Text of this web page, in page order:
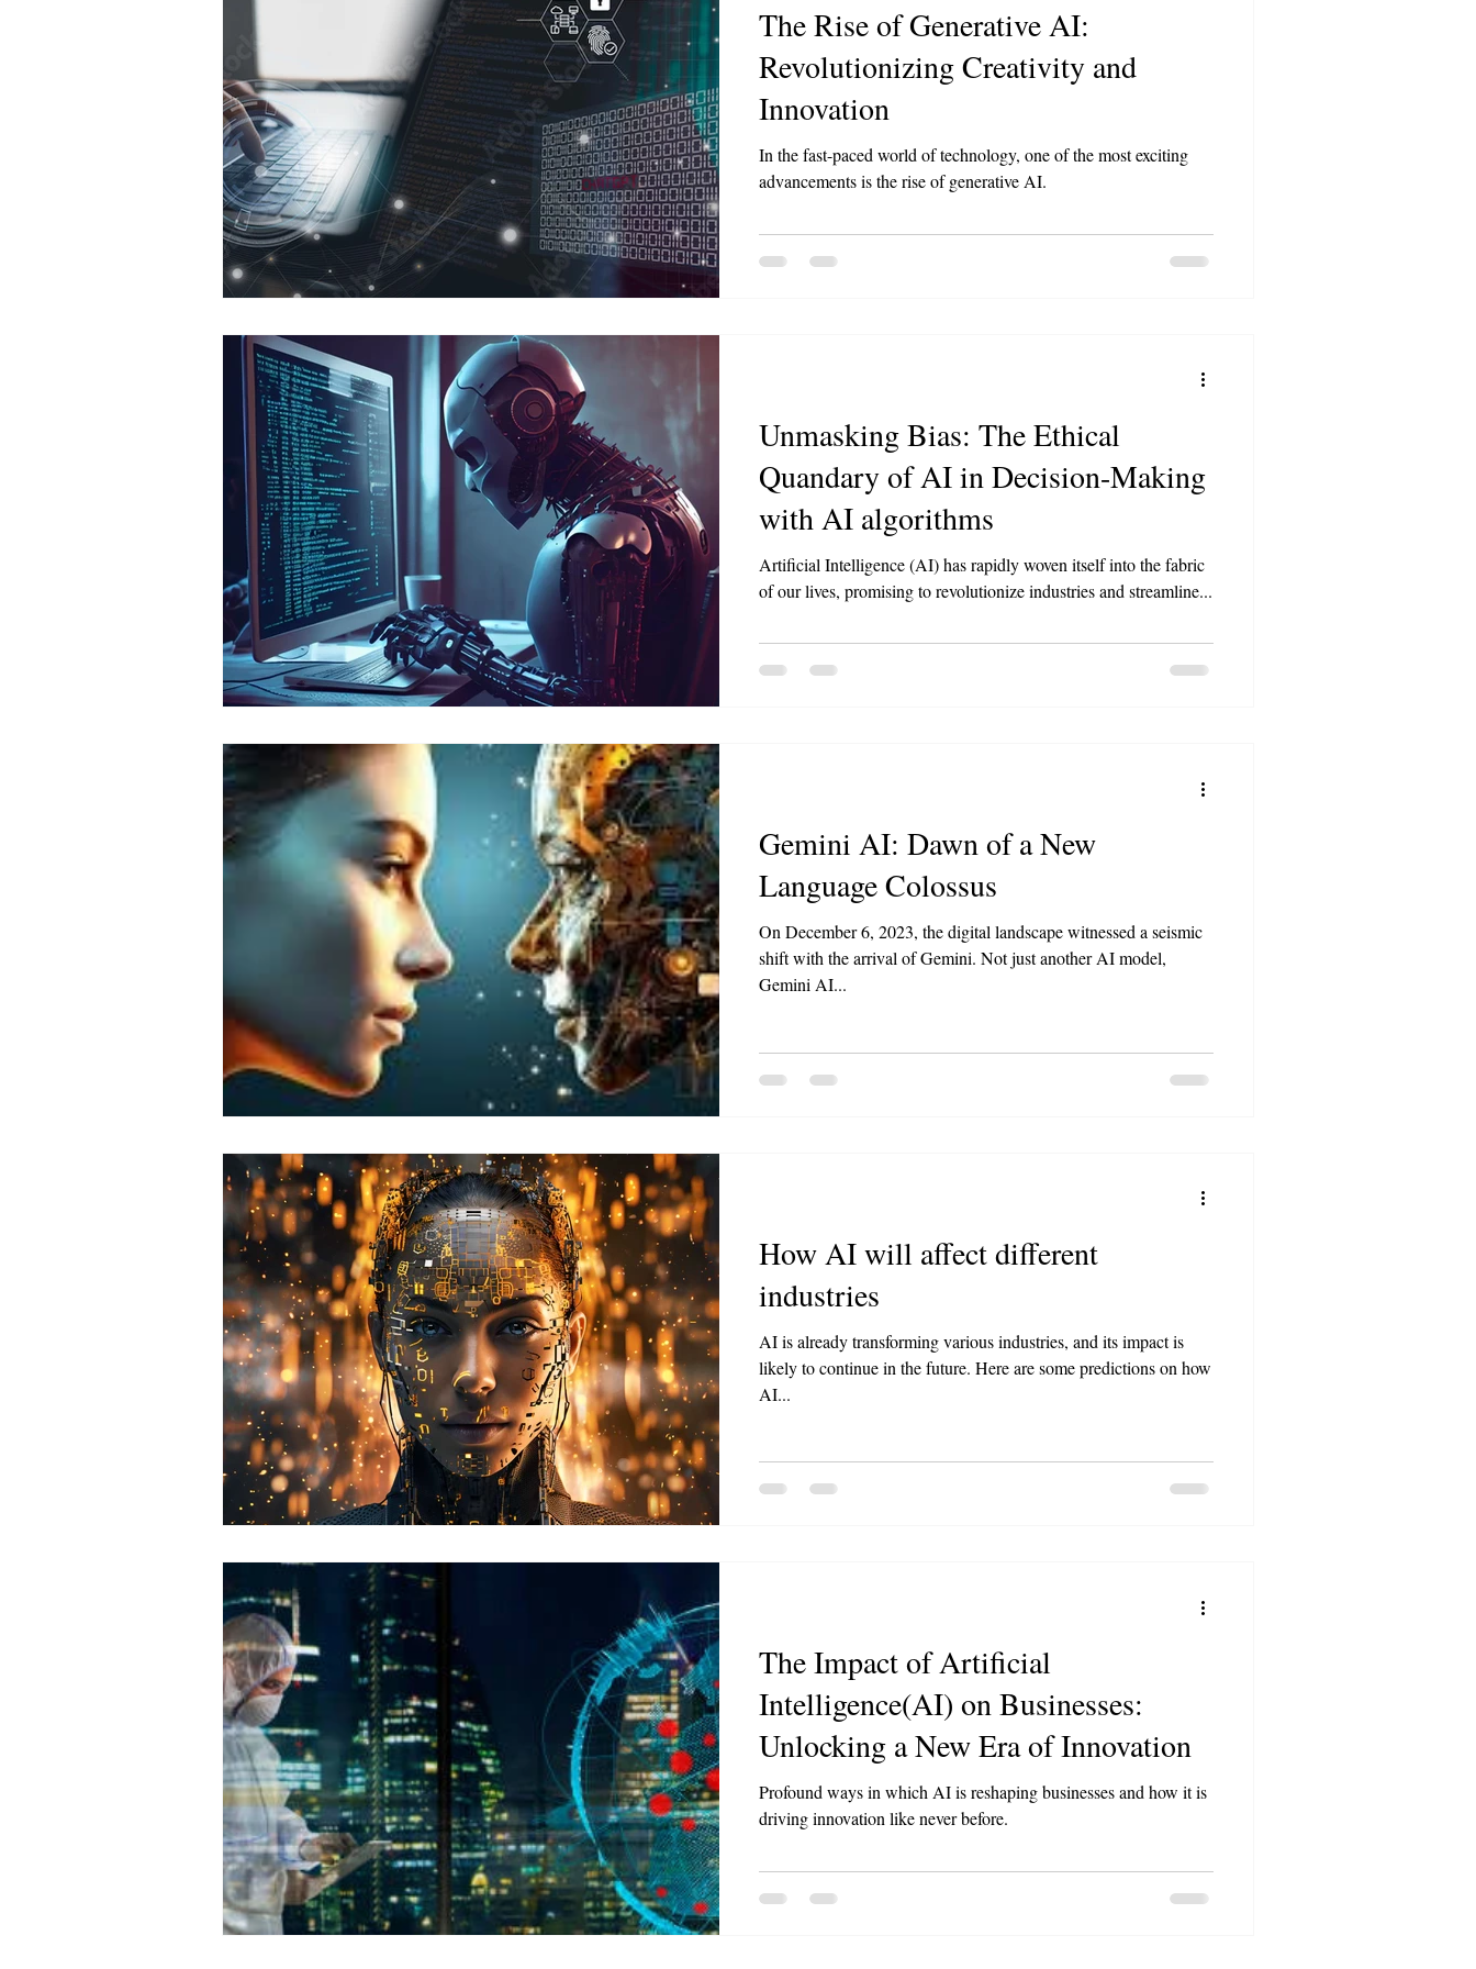
The Rise of Generative AI:
Revolutionizing Creativity and
Innovation
In the fast-paced world of technology, one of the most exciting
advancements is the rise of generative AI.
Unmasking Bias: The Ethical
Quandary of AI in Decision-Making
with AI algorithms
Artificial Intelligence (AI) has rapidly woven itself into the fabric
of our lives, promising to revolutionize industries and streamline...
Gemini AI: Dawn of a New
Language Colossus
On December 6, 2023, the digital landscape witnessed a seismic
shift with the arrival of Gemini. Not just another AI model,
Gemini AI...
How AI will affect different
industries
AI is already transforming various industries, and its impact is
likely to continue in the future. Here are some predictions on how
AI...
The Impact of Artificial
Intelligence(AI) on Businesses:
Unlocking a New Era of Innovation
Profound ways in which AI is reshaping businesses and how it is
driving innovation like never before.